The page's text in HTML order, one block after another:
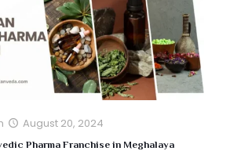
August 20, 2024
Pharma Franchise in Meghalaya